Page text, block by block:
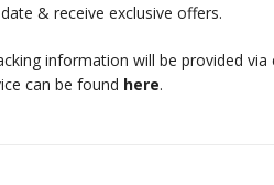
& receive exclusive offers.
information will be provided
can be found here.